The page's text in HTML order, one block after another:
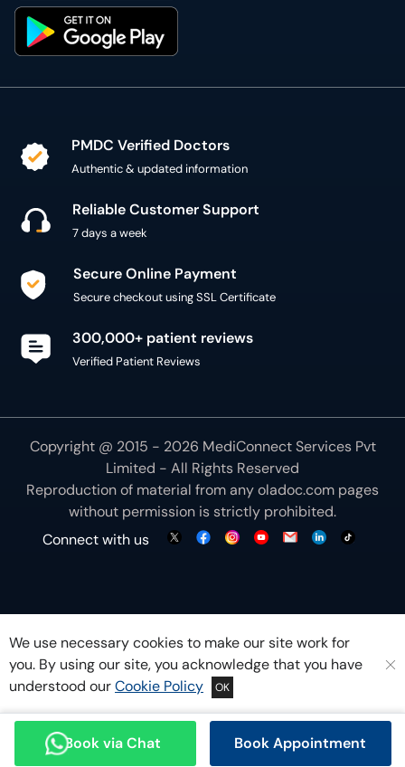
Book via Chat Book Appointment
PMDC Verified Doctors
Authentic & updated information
Reliable Customer Support
7 days a week
Secure Online Payment
Secure checkout using SSL Certificate
300,000+ patient reviews
Verified Patient Reviews
Copyright @ 2015 - 2026 MediConnect Services Pvt
Limited - All Rights Reserved
Reproduction of material from anyoladoc.com pages
without permission is strictly prohibited.
Connect with us
We use necessary cookies to make our site work for
you. By using our site, you acknowledge that you have
understood ourCookie Policy OK